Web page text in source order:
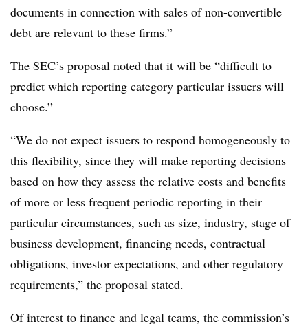
documents in connection with sales of non-convertible
debt are relevant to these firms.”
The SEC’s proposal noted that it will be “difficult to
predict which reporting category particular issuers will
choose.”
“We do not expect issuers to respond homogeneously to
this flexibility, since they will make reporting decisions
based on how they assess the relative costs and benefits
of more or less frequent periodic reporting in their
particular circumstances, such as size, industry, stage of
business development, financing needs, contractual
obligations, investor expectations, and other regulatory
requirements,” the proposal stated.
Of interest to finance and legal teams, the commission’s